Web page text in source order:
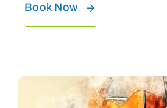
Book Now